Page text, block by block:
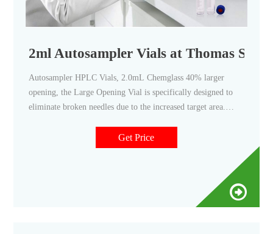
2ml Autosampler Vials at Thomas
Autosampler HPLC Vials, 2.0mL Chemglass 40% larger
opening, the Large Opening Vial is specifically designed to
eliminate broken needles due to the increased target area.
precisely centers a limited volume insert in the neck of the
vial. Available with a graduated marking spot
Get Price